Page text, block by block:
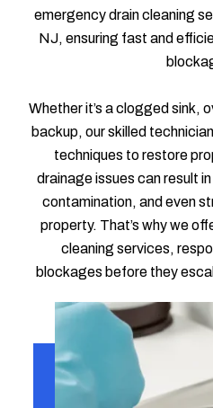
emergency drain cleaning
NJ, ensuring fast and
Whether it’s a clogged sink,
backup, our skilled
techniques to restore
drainage issues can result
contamination, and even
property. That’s why we
cleaning services,
blockages before they